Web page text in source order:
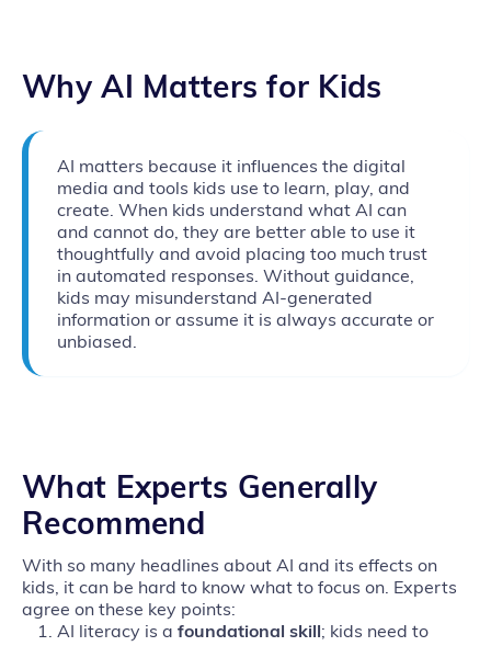
Why AI Matters for Kids
AI matters because it influences the digital
media and tools kids use to learn, play, and
create. When kids understand what AI can
and cannot do, they are better able to use it
thoughtfully and avoid placing too much trust
in automated responses. Without guidance,
kids may misunderstand AI-generated
information or assume it is always accurate or
unbiased.
What Experts Generally
Recommend
With so many headlines about AI and its effects on
kids, it can be hard to know what to focus on. Experts
agree on these key points:
AI literacy is afoundational skill; kids need to